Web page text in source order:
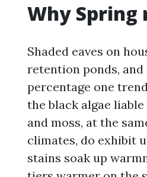
Why
Shaded eaves on
retention ponds,
percentage one
the black algae
and moss, at the
climates, do exhibit
stains soak up